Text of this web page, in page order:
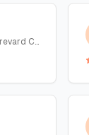
Cocoa and surrounding Brevard County, Florida